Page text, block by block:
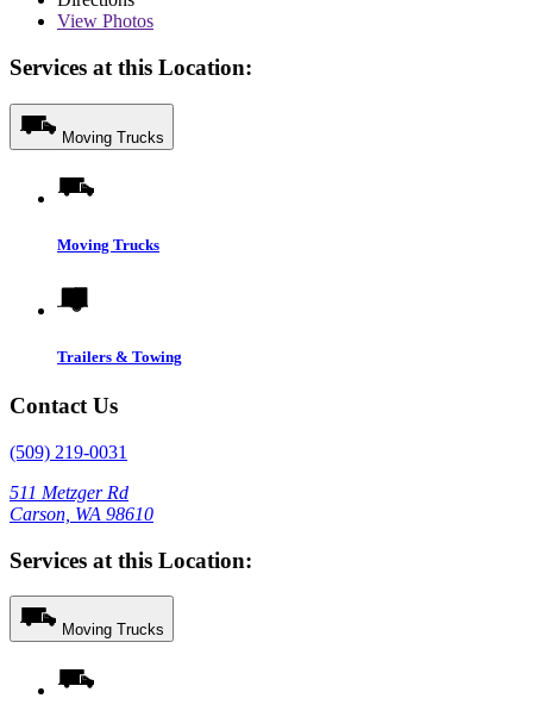
View Photos
Services at this Location:
Moving Trucks
Moving Trucks
Trailers & Towing
Contact Us
(509) 219-0031
511 Metzger Rd
Carson, WA 98610
Services at this Location:
Moving Trucks